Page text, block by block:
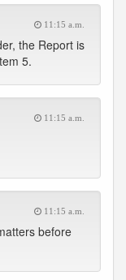
11:15 a.m.
the Report is
5.
11:15 a.m.
11:15 a.m.
before